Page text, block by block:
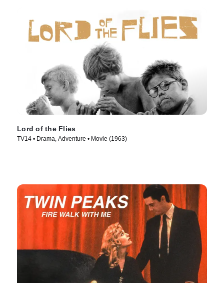
Lord of the Flies
TV14 • Drama, Adventure • Movie (1963)